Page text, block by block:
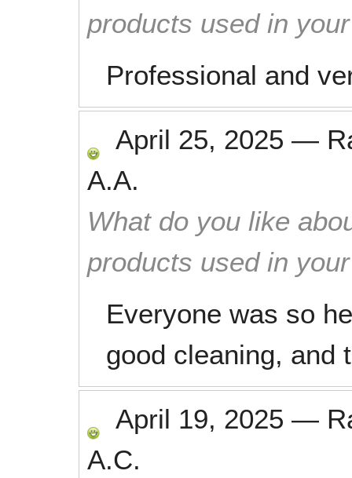
products used in
Professional and
April 25, 2025 —
A.A.
What do you like
products used in
Everyone was so
good cleaning, and
April 19, 2025 —
A.C.